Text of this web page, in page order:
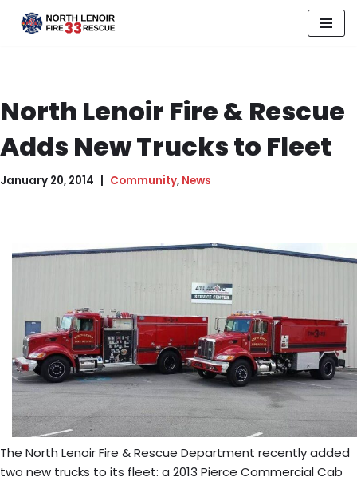
North Lenoir Fire & Rescue
Adds New Trucks to Fleet
January 20, 2014 Community, News
The North Lenoir Fire & Rescue Department recently added
two new trucks to its fleet: a 2013 Pierce Commercial Cab